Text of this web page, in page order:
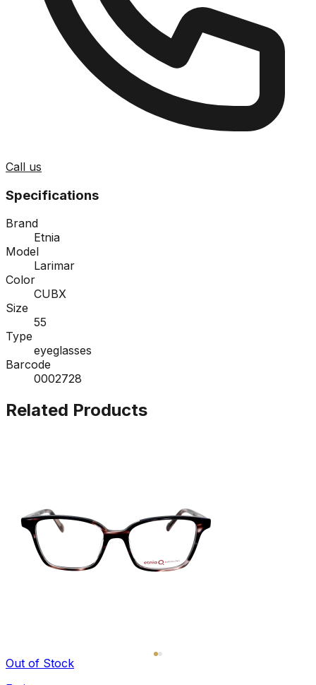
Call us
Specifications
Brand
Etnia
Model
Larimar
Color
CUBX
Size
55
Type
eyeglasses
Barcode
0002728
Related Products
Out of Stock